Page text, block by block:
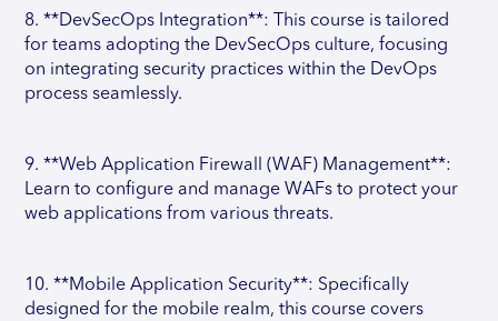
8. **DevSecOps Integration**: This course is tailored
for teams adopting the DevSecOps culture, focusing
on integrating security practices within the DevOps
process seamlessly.
9. **Web Application Firewall (WAF) Management**:
Learn to configure and manage WAFs to protect your
web applications from various threats.
10. **Mobile Application Security**: Specifically
designed for the mobile realm, this course covers